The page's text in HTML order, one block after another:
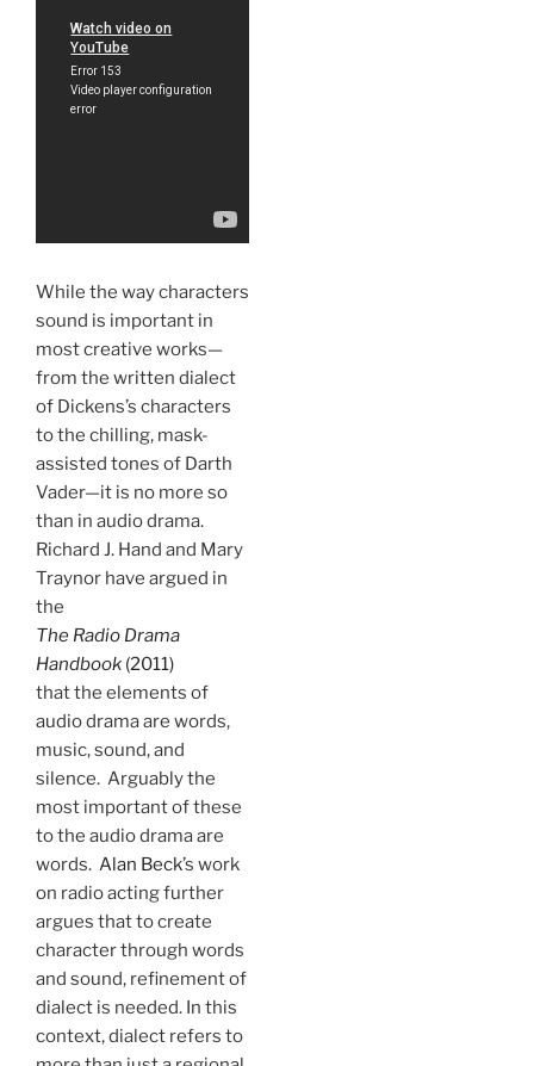
While the way characters
sound is important in
most creative works—
from the written dialect
of Dickens’s characters
to the chilling, mask-
assisted tones of Darth
Vader—it is no more so
than in audio drama.
Richard J. Hand and Mary
Traynor have argued in
the
The Radio Drama
Handbook (2011)
that the elements of
audio drama are words,
music, sound, and
silence. Arguably the
most important of these
to the audio drama are
words. Alan Beck’s work
on radio acting further
argues that to create
character through words
and sound, refinement of
dialect is needed. In this
context, dialect refers to